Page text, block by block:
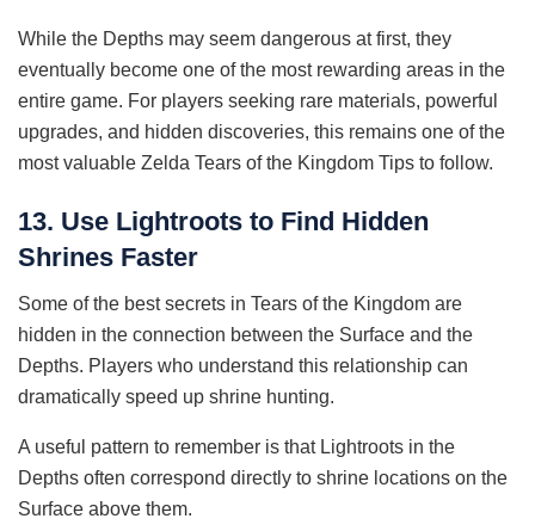
While the Depths may seem dangerous at first, they
eventually become one of the most rewarding areas in the
entire game. For players seeking rare materials, powerful
upgrades, and hidden discoveries, this remains one of the
most valuable Zelda Tears of the Kingdom Tips to follow.
13. Use Lightroots to Find Hidden
Shrines Faster
Some of the best secrets in Tears of the Kingdom are
hidden in the connection between the Surface and the
Depths. Players who understand this relationship can
dramatically speed up shrine hunting.
A useful pattern to remember is that Lightroots in the
Depths often correspond directly to shrine locations on the
Surface above them.